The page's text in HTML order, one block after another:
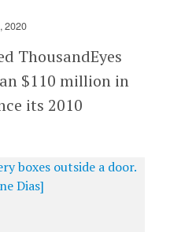
2020
ThousandEyes
$110 million in
its 2010